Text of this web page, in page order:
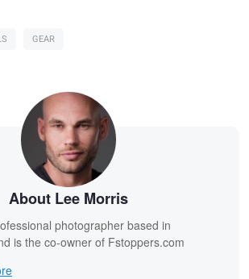
GEAR
About Lee Morris
photographer based in
is the co-owner of Fstoppers.com